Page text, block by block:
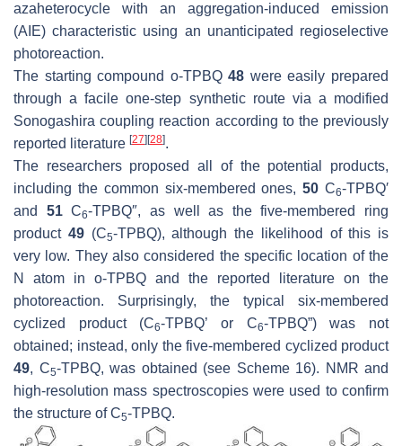
azaheterocycle with an aggregation-induced emission
(AIE) characteristic using an unanticipated regioselective
photoreaction.
The starting compound o-TPBQ48 were easily prepared
through a facile one-step synthetic route via a modified
Sonogashira coupling reaction according to the previously
reported literature [27] [28].
The researchers proposed all of the potential products,
including the common six-membered ones,50 C6-TPBQ′
and 51C6-TPBQ″, as well as the five-membered ring
product 49(C5-TPBQ), although the likelihood of this is
very low. They also considered the specific location of the
N atom in o-TPBQ and the reported literature on the
photoreaction. Surprisingly, the typical six-membered
cyclized product (C6-TPBQ’ or C6-TPBQ”) was not
obtained; instead, only the five-membered cyclized product
49, C5-TPBQ, was obtained (see Scheme 16). NMR and
high-resolution mass spectroscopies were used to confirm
the structure of C5-TPBQ.